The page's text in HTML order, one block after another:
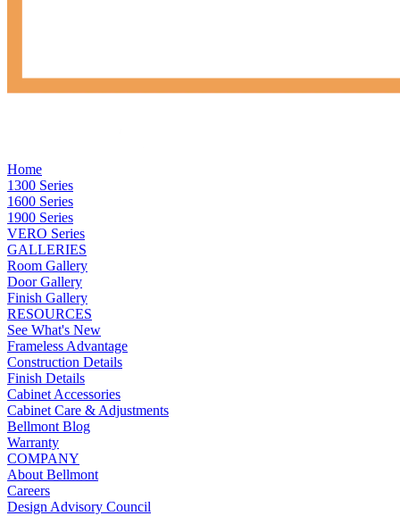
Home
1300 Series
1600 Series
1900 Series
VERO Series
GALLERIES
Room Gallery
Door Gallery
Finish Gallery
RESOURCES
See What's New
Frameless Advantage
Construction Details
Finish Details
Cabinet Accessories
Cabinet Care & Adjustments
Bellmont Blog
Warranty
COMPANY
About Bellmont
Careers
Design Advisory Council